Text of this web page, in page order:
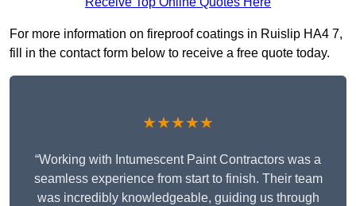
For more information on fireproof coatings in Ruislip HA4 7,
fill in the contact form below to receive a free quote today.
★★★★★
“Working with Intumescent Paint Contractors was a
seamless experience from start to finish. Their team
was incredibly knowledgeable, guiding us through